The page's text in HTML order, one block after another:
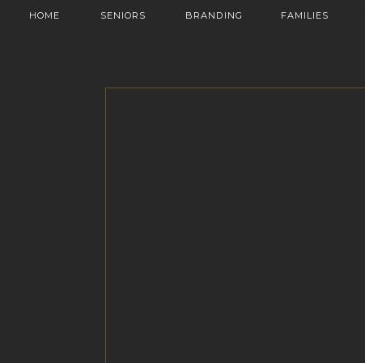
HOME SENIORS BRANDING FAMILIES